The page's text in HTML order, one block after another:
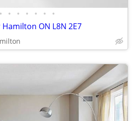
• • • • • • •
Hamilton ON L8N 2E7